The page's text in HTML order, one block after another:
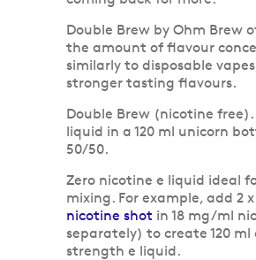
Double Brew by Ohm Brew
the amount of flavour
similarly to disposable
stronger tasting flavours.
Double Brew (nicotine free).
liquid in a 120 ml unicorn
50/50.
Zero nicotine e liquid ideal
mixing. For example, add 2 x
nicotine shot in 18 mg/ml
separately) to create 120
strength e liquid.